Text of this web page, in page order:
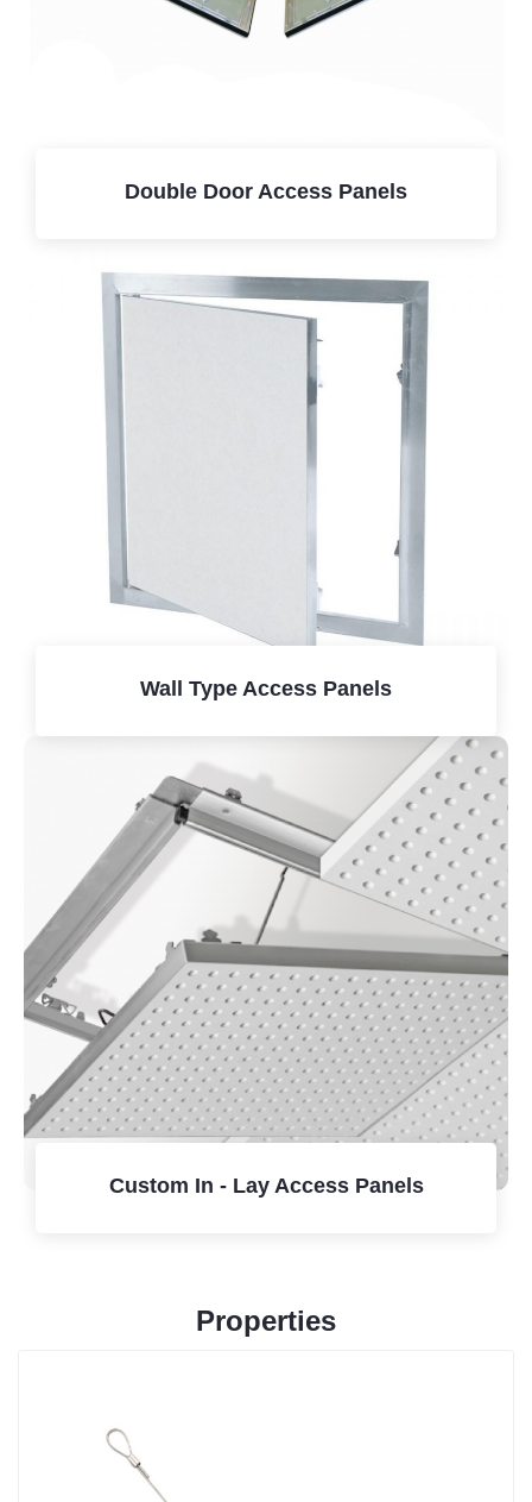
Double Door Access Panels
Wall Type Access Panels
Custom In - Lay Access Panels
Properties